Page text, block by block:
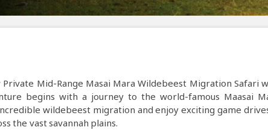
Mid-Range Masai Mara Wildebeest Migration Safari
begins with a journey to the world-famous Maasai
wildebeest migration and enjoy exciting game
the vast savannah plains.